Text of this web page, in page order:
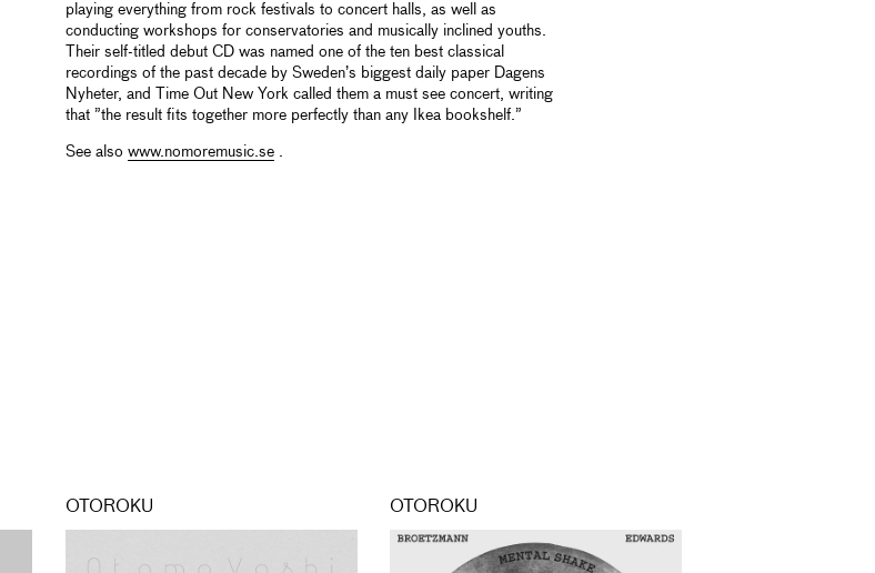
playing everything from rock festivals to concert halls, as well as
conducting workshops for conservatories and musically inclined youths.
Their self-titled debut CD was named one of the ten best classical
recordings of the past decade by Sweden’s biggest daily paper Dagens
Nyheter, and Time Out New York called them a must see concert, writing
that ”the result fits together more perfectly than any Ikea bookshelf.”
See also www.nomoremusic.se
OTOROKU OTOROKU